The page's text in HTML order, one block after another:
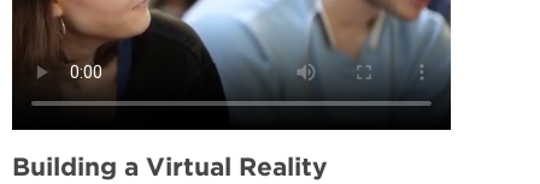
Building a Virtual Reality